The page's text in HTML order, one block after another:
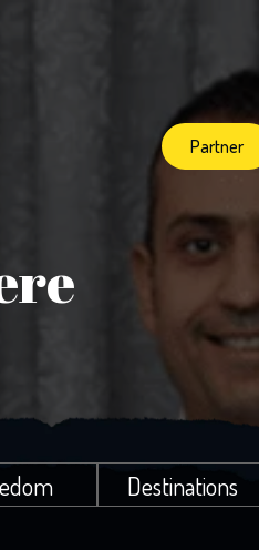
Partner
Destinations